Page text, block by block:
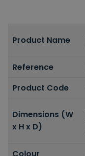
Product Name
Reference
Product Code
Dimensions (W
x H x D)
Colour